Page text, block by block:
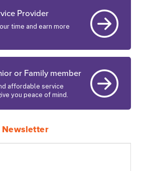
Provider
time and earn more
or Family member
affordable service
you peace of mind.
Newsletter